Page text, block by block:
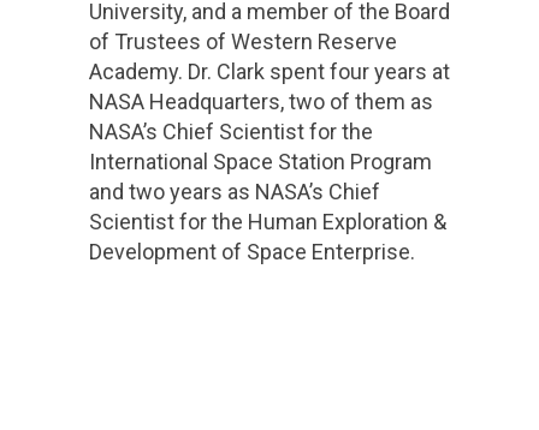
University, and a member of the Board
of Trustees of Western Reserve
Academy. Dr. Clark spent four years at
NASA Headquarters, two of them as
NASA’s Chief Scientist for the
International Space Station Program
and two years as NASA’s Chief
Scientist for the Human Exploration &
Development of Space Enterprise.